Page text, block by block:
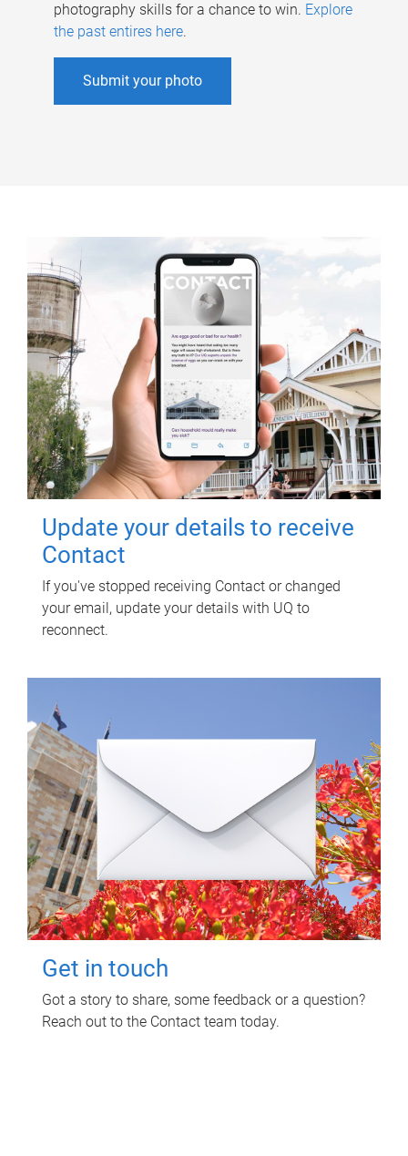
photography skills for a chance to win. Explore
the past entires here.
Submit your photo
Update your details to receive
Contact
If you've stopped receiving Contact or changed
your email, update your details with UQ to
reconnect.
Get in touch
Got a story to share, some feedback or a question?
Reach out to the Contact team today.